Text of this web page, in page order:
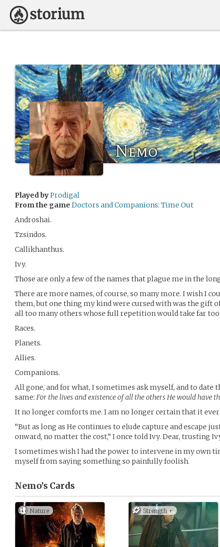
Nemo
Played byProdigal
From the game Doctors and Companions: Time Out
Androshai.
Tzsindos.
Callikhanthus.
Ivy.
Those are only a few of the names that plague me in the
There are more names, of course, so many more. I wish I
them, but one thing my kind were cursed with was the gift
all too many others whose full repetition would take far
Races.
Planets.
Allies.
Companions.
All gone, and for what, I sometimes ask myself, and to date
same: For the lives and existence of all the others He would have
It no longer comforts me. I am no longer certain that it ever
“But as long as He continues to elude capture and escape
onward, no matter the cost,” I once told Ivy. Dear, trusting
I sometimes wish I had the power to intervene in my own
myself from saying something so painfully foolish.
Nemo’s Cards
Nature Strength +